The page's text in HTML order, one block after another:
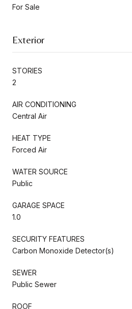
For Sale
Exterior
STORIES
2
AIR CONDITIONING
Central Air
HEAT TYPE
Forced Air
WATER SOURCE
Public
GARAGE SPACE
1.0
SECURITY FEATURES
Carbon Monoxide Detector(s)
SEWER
Public Sewer
ROOF